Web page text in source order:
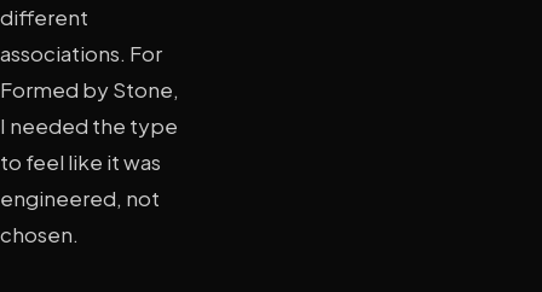
different
associations. For
Formed by Stone,
I needed the type
to feel like it was
engineered, not
chosen.